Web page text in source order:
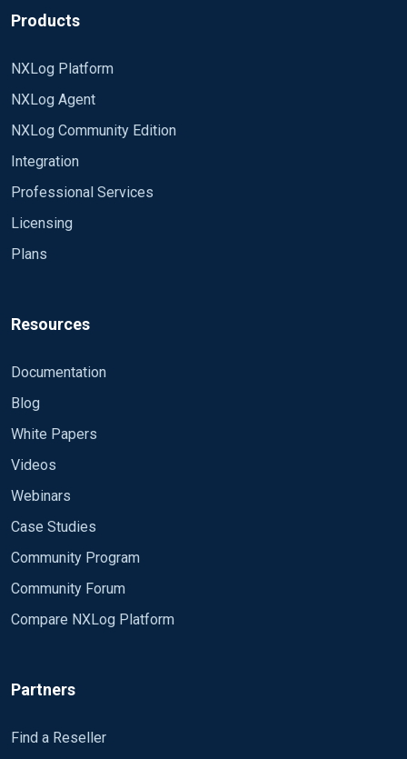
Products
NXLog Platform
NXLog Agent
NXLog Community Edition
Integration
Professional Services
Licensing
Plans
Resources
Documentation
Blog
White Papers
Videos
Webinars
Case Studies
Community Program
Community Forum
Compare NXLog Platform
Partners
Find a Reseller